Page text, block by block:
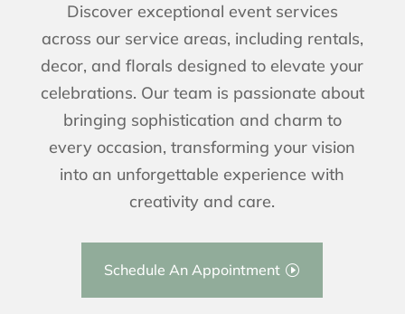
Discover exceptional event services
across our service areas, including rentals,
decor, and florals designed to elevate your
celebrations. Our team is passionate about
bringing sophistication and charm to
every occasion, transforming your vision
into an unforgettable experience with
creativity and care.
Schedule An Appointment